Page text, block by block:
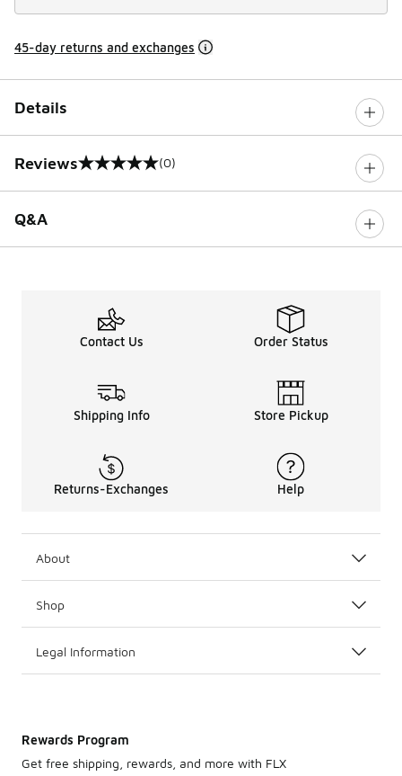
45-day returns and exchanges
Details
Reviews
0 out of 5 rating (0)
Q&A
Contact Us Order Status
Shipping Info Store Pickup
Returns-Exchanges Help
About
Shop
Legal Information
Rewards Program
Get free shipping, rewards, and more with FLX